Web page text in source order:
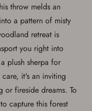
Favorites List.
the 'Sign In'
are several
List. It only takes
Account' button
throw melds an
a pattern of misty
retreat is
you right into
plush sherpa for
it's an inviting
or fireside dreams. To
capture this forest